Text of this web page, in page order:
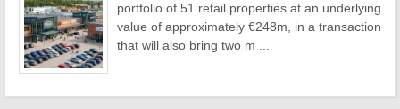
portfolio of 51 retail properties at an underlying
value of approximately €248m, in a transaction
that will also bring two m ...